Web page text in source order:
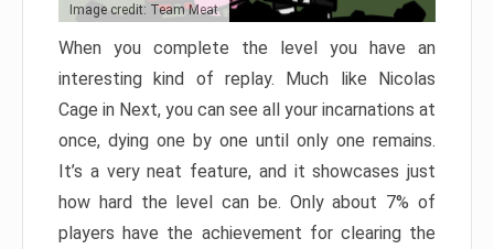
Image credit: Team Meat
When you complete the level you have an
interesting kind of replay. Much like Nicolas
Cage in Next, you can see all your incarnations at
once, dying one by one until only one remains.
It’s a very neat feature, and it showcases just
how hard the level can be. Only about 7% of
players have the achievement for clearing the